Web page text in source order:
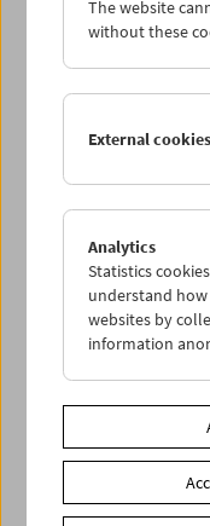
Da capo: The
The website
without these
External cookies
Analytics
Statistics
understand
websites by
information